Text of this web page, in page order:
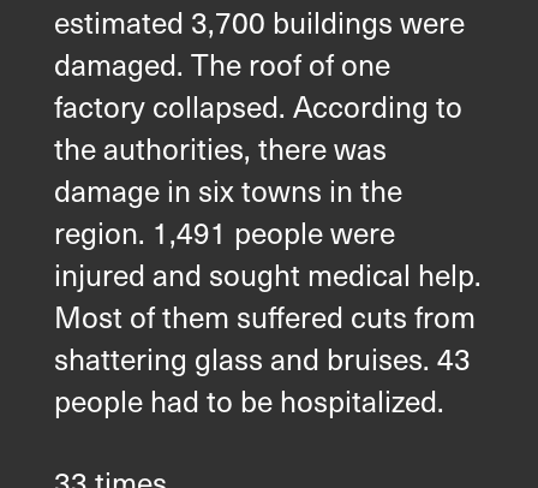
estimated 3,700 buildings were
damaged. The roof of one
factory collapsed. According to
the authorities, there was
damage in six towns in the
region. 1,491 people were
injured and sought medical help.
Most of them suffered cuts from
shattering glass and bruises. 43
people had to be hospitalized.